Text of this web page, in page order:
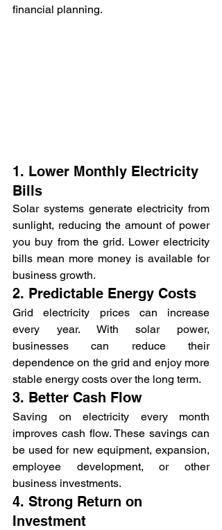
financial planning.
1. Lower Monthly Electricity
Bills
Solar systems generate electricity from
sunlight, reducing the amount of power
you buy from the grid. Lower electricity
bills mean more money is available for
business growth.
2. Predictable Energy Costs
Grid electricity prices can increase
every year. With solar power,
businesses can reduce their
dependence on the grid and enjoy more
stable energy costs over the long term.
3. Better Cash Flow
Saving on electricity every month
improves cash flow. These savings can
be used for new equipment, expansion,
employee development, or other
business investments.
4. Strong Return on
Investment